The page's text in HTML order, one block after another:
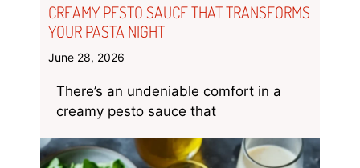
CREAMY PESTO SAUCE THAT TRANSFORMS
YOUR PASTA NIGHT
June 28, 2026
There’s an undeniable comfort in a
creamy pesto sauce that